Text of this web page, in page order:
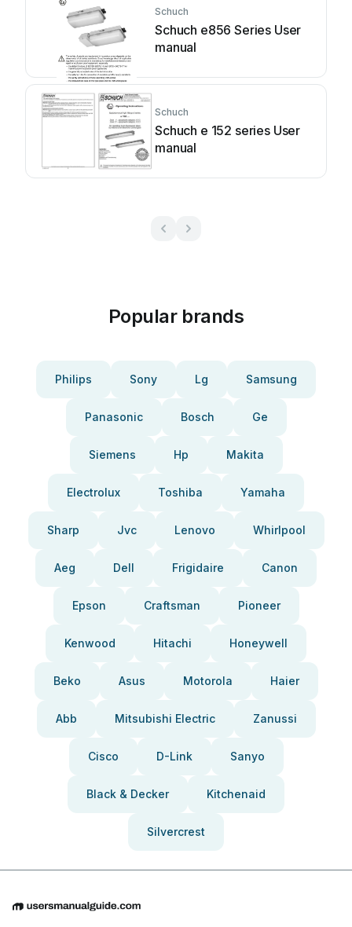
Schuch
Schuch e856 Series User
manual
Schuch
Schuch e 152 series User
manual
Popular brands
Philips Sony Lg Samsung
Panasonic Bosch Ge
Siemens Hp Makita
Electrolux Toshiba Yamaha
Sharp Jvc Lenovo Whirlpool
Aeg Dell Frigidaire Canon
Epson Craftsman Pioneer
Kenwood Hitachi Honeywell
Beko Asus Motorola Haier
Abb Mitsubishi Electric Zanussi
Cisco D-Link Sanyo
Black & Decker Kitchenaid
Silvercrest